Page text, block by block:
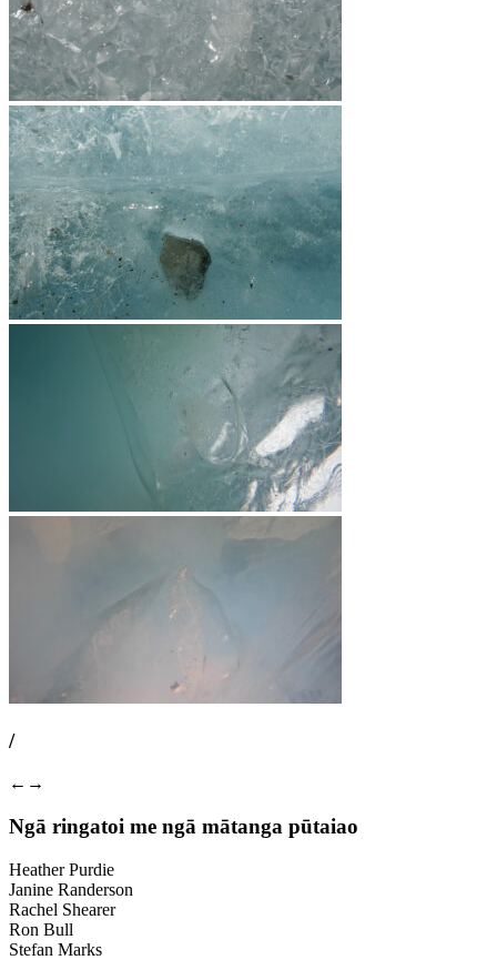
/
← →
Ngā ringatoi me ngā mātanga pūtaiao
Heather Purdie
Janine Randerson
Rachel Shearer
Ron Bull
Stefan Marks